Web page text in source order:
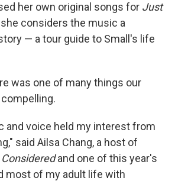
her own original songs for Just
considers the music a
— a tour guide to Small's life
was one of many things our
and voice held my interest from
said Ailsa Chang, a host of
and one of this year's
most of my adult life with